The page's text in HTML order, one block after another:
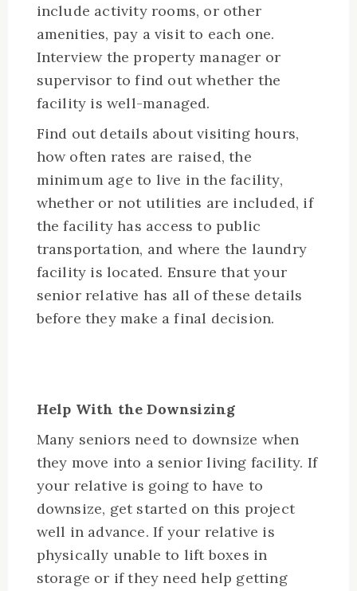
include activity rooms, or other
amenities, pay a visit to each one.
Interview the property manager or
supervisor to find out whether the
facility is well-managed.
Find out details about visiting hours,
how often rates are raised, the
minimum age to live in the facility,
whether or not utilities are included, if
the facility has access to public
transportation, and where the laundry
facility is located. Ensure that your
senior relative has all of these details
before they make a final decision.
Help With the Downsizing
Many seniors need to downsize when
they move into a senior living facility. If
your relative is going to have to
downsize, get started on this project
well in advance. If your relative is
physically unable to lift boxes in
storage or if they need help getting